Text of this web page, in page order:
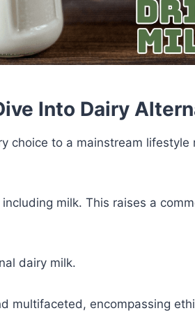
Into Dairy
choice to a mainstream lifestyle
milk. This raises a
dairy milk.
multifaceted, encompassing